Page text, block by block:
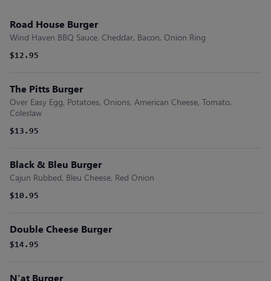
Road House Burger
Wind Haven BBQ Sauce, Cheddar, Bacon, Onion Ring
$12.95
The Pitts Burger
Over Easy Egg, Potatoes, Onions, American Cheese, Tomato,
Coleslaw
$13.95
Black & Bleu Burger
Cajun Rubbed, Bleu Cheese, Red Onion
$10.95
Double Cheese Burger
$14.95
N'at Burger